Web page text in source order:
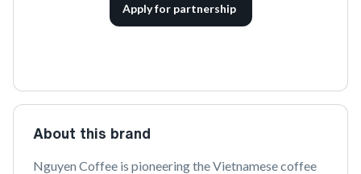
Apply for partnership
About this brand
Nguyen Coffee is pioneering the Vietnamese coffee